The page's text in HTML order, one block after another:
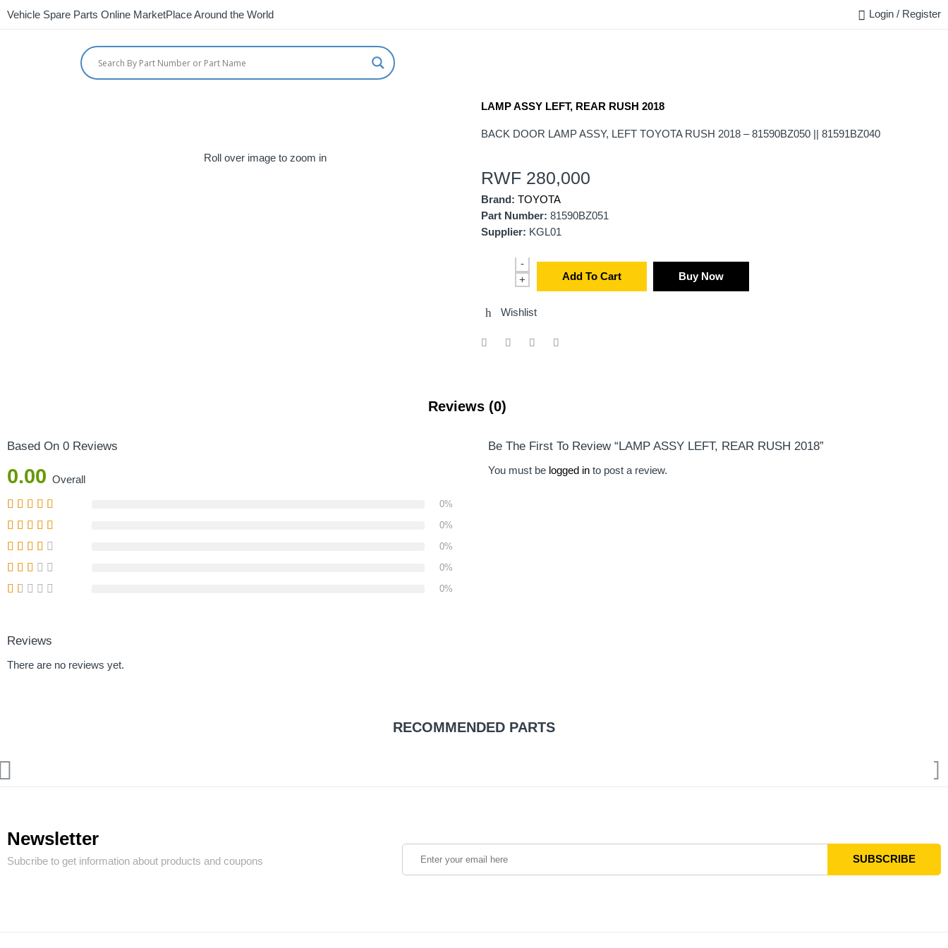
Vehicle Spare Parts Online MarketPlace Around the World Login / Register
Roll over image to zoom in
LAMP ASSY LEFT, REAR RUSH 2018
BACK DOOR LAMP ASSY, LEFT TOYOTA RUSH 2018 – 81590BZ050 || 81591BZ040
RWF 280,000
Brand: TOYOTA
Part Number: 81590BZ051
Supplier: KGL01
+
-
Add To Cart Buy Now
Wishlist
Reviews (0)
Based On 0 Reviews
0.00 Overall
0%
0%
0%
0%
0%
Be The First To Review “LAMP ASSY LEFT, REAR RUSH 2018”
You must be logged in to post a review.
Reviews
There are no reviews yet.
RECOMMENDED PARTS
Newsletter
Subcribe to get information about products and coupons